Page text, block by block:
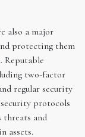
also a major
protecting them
Reputable
two-factor
regular security
protocols
threats and
assets.